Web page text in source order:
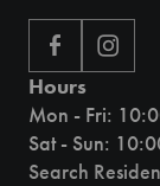
Hours
Mon - Fri:
Sat - Sun:
Search